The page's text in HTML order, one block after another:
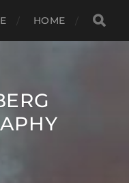
HOME